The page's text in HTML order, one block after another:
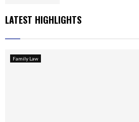
LATEST HIGHLIGHTS
Family Law